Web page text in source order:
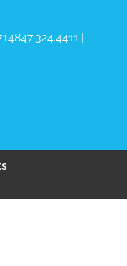
847.324.4411 |